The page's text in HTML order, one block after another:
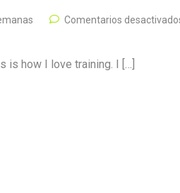
Comentarios
is how I love training. I […]